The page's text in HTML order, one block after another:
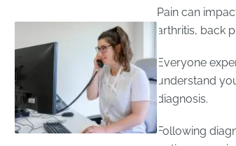
Pain can
arthritis, back
Everyone
understand
diagnosis.
Following